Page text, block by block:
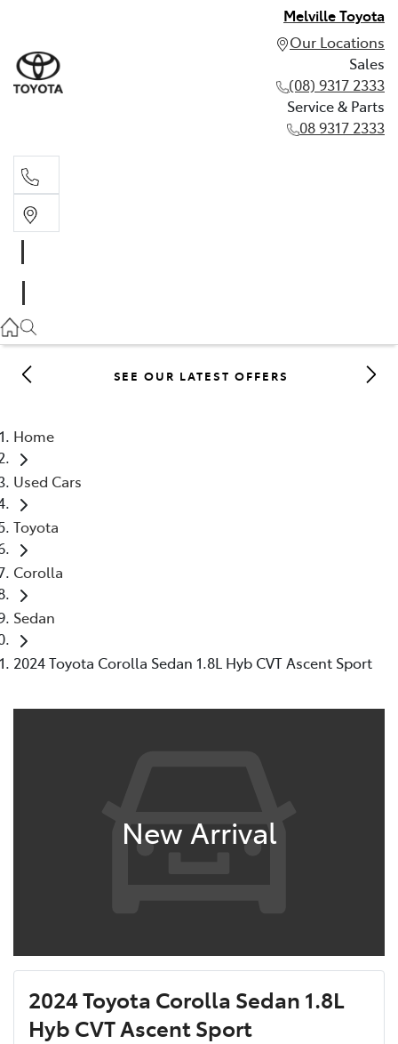
Melville Toyota
Our Locations
Sales
(08) 9317 2333
Service & Parts
08 9317 2333
08 9317 2333
SEE OUR LATEST OFFERS
Home
Used Cars
Toyota
Corolla
Sedan
2024 Toyota Corolla Sedan 1.8L Hyb CVT Ascent Sport
New Arrival
2024 Toyota Corolla Sedan 1.8L
Hyb CVT Ascent Sport